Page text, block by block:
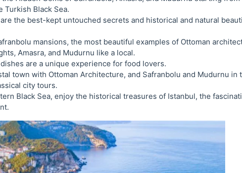
Turkish Black Sea.
the best-kept untouched secrets and historical and natural
mansions, the most beautiful examples of Ottoman
Amasra, and Mudurnu like a local.
are a unique experience for food lovers.
town with Ottoman Architecture, and Safranbolu and Mudurnu in
city tours.
Black Sea, enjoy the historical treasures of Istanbul, the